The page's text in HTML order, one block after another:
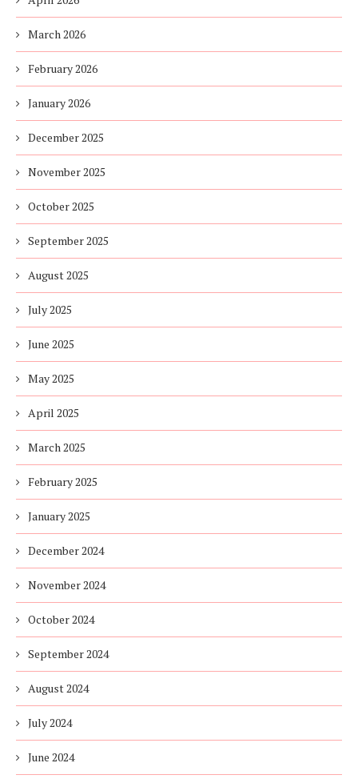
March 2026
February 2026
January 2026
December 2025
November 2025
October 2025
September 2025
August 2025
July 2025
June 2025
May 2025
April 2025
March 2025
February 2025
January 2025
December 2024
November 2024
October 2024
September 2024
August 2024
July 2024
June 2024